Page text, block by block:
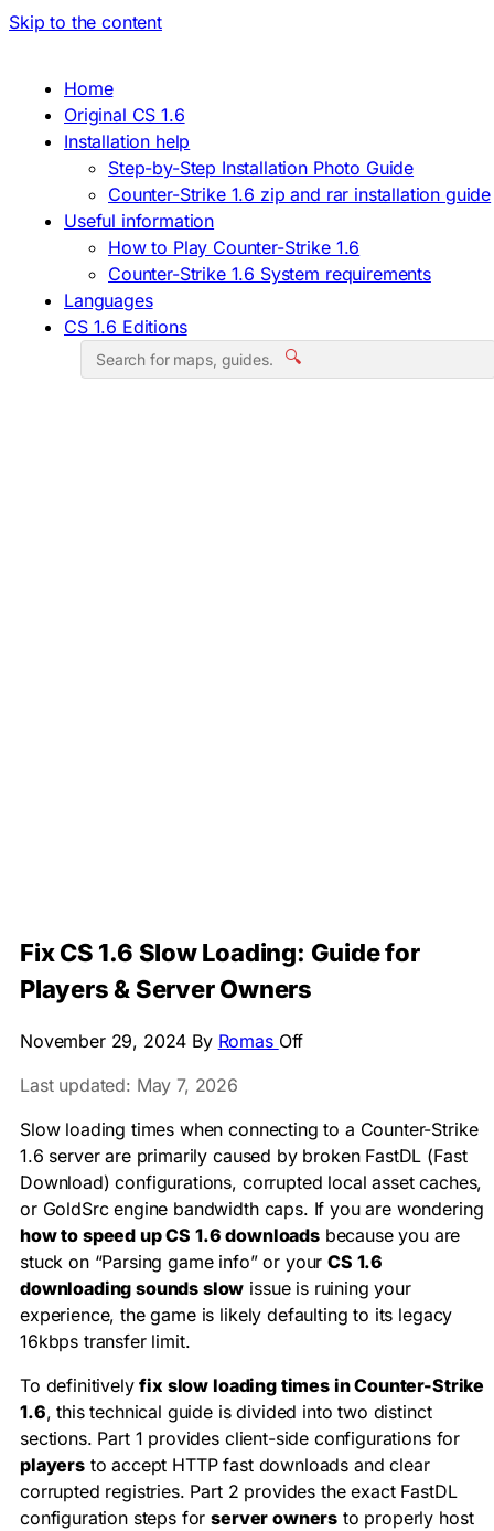
Skip to the content
Home
Original CS 1.6
Installation help
Step-by-Step Installation Photo Guide
Counter-Strike 1.6 zip and rar installation guide
Useful information
How to Play Counter-Strike 1.6
Counter-Strike 1.6 System requirements
Languages
CS 1.6 Editions
🔍
Fix CS 1.6 Slow Loading: Guide for
Players & Server Owners
November 29, 2024 By Romas Off
Last updated: May 7, 2026
Slow loading times when connecting to a Counter-Strike
1.6 server are primarily caused by broken FastDL (Fast
Download) configurations, corrupted local asset caches,
or GoldSrc engine bandwidth caps. If you are wondering
how to speed up CS 1.6 downloadsbecause you are
stuck on “Parsing game info” or yourCS 1.6
downloading sounds slow issue is ruining your
experience, the game is likely defaulting to its legacy
16kbps transfer limit.
To definitivelyfix slow loading times in Counter-Strike
1.6, this technical guide is divided into two distinct
sections. Part 1 provides client-side configurations for
playersto accept HTTP fast downloads and clear
corrupted registries. Part 2 provides the exact FastDL
configuration steps forserver owners to properly host